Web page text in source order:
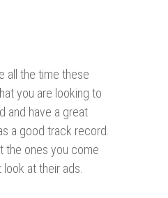
all the time these
you are looking to
and have a great
a good track record.
the ones you come
at their ads.